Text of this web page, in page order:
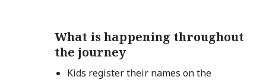
What is happening throughout
the journey
Kids register their names on the